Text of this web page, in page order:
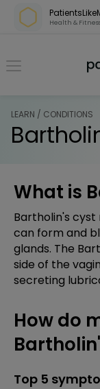
Skip over
Health &
LEARN / CONDITIONS
What is
Bartholin's
can form and
glands. The
side of the
secreting
How do
Top 5